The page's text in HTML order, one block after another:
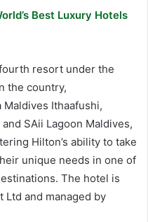
Best Luxury Hotels
resort under the
the country,
Ithaafushi,
SAii Lagoon Maldives,
Hilton’s ability to take
unique needs in one of
The hotel is
and managed by